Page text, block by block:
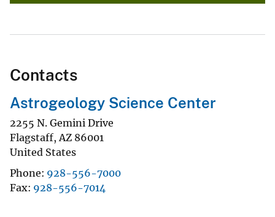
Contacts
Astrogeology Science Center
2255 N. Gemini Drive
Flagstaff,AZ 86001
United States
Phone 928-556-7000
Fax 928-556-7014